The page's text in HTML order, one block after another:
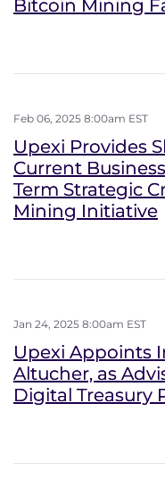
Bitcoin Mining
Feb 06, 2025 8:00am EST
Upexi Provides
Current
Term Strategic
Mining Initiative
Jan 24, 2025 8:00am EST
Upexi Appoints
Altucher, as
Digital Treasury